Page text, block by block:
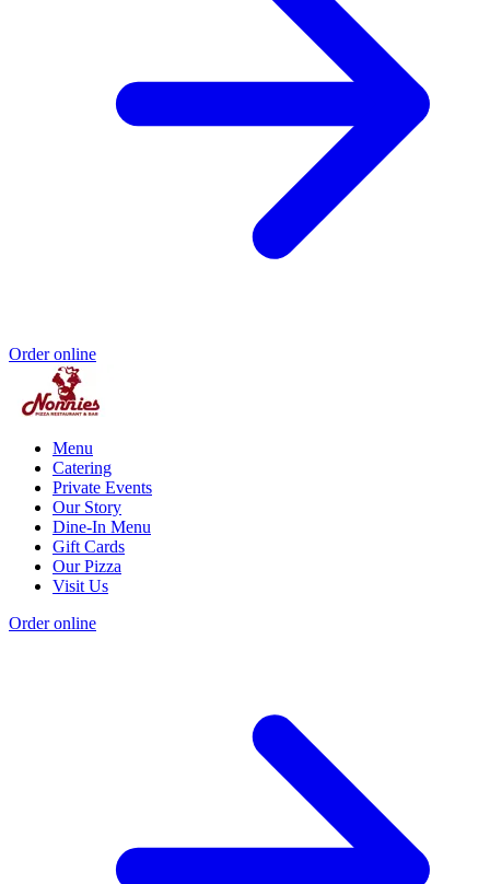
Order online
Menu
Catering
Private Events
Our Story
Dine-In Menu
Gift Cards
Our Pizza
Visit Us
Order online